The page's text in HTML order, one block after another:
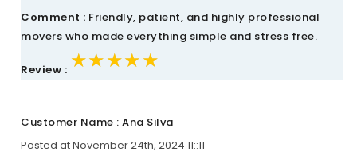
Comment : Friendly, patient, and highly professional
movers who made everything simple and stress free.
Review : ★★★★★
★★★★★
★★★★★
Customer Name : Ana Silva
Posted at November 24th, 2024 11::11